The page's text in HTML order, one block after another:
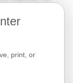
print, or